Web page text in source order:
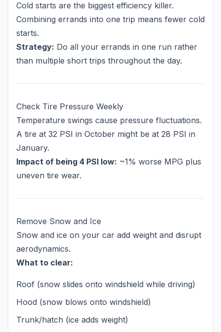
Cold starts are the biggest efficiency killer.
Combining errands into one trip means fewer cold
starts.
Strategy: Do all your errands in one run rather
than multiple short trips throughout the day.
Check Tire Pressure Weekly
Temperature swings cause pressure fluctuations.
A tire at 32 PSI in October might be at 28 PSI in
January.
Impact of being 4 PSI low: ~1% worse MPG plus
uneven tire wear.
Remove Snow and Ice
Snow and ice on your car add weight and disrupt
aerodynamics.
What to clear:
Roof (snow slides onto windshield while driving)
Hood (snow blows onto windshield)
Trunk/hatch (ice adds weight)